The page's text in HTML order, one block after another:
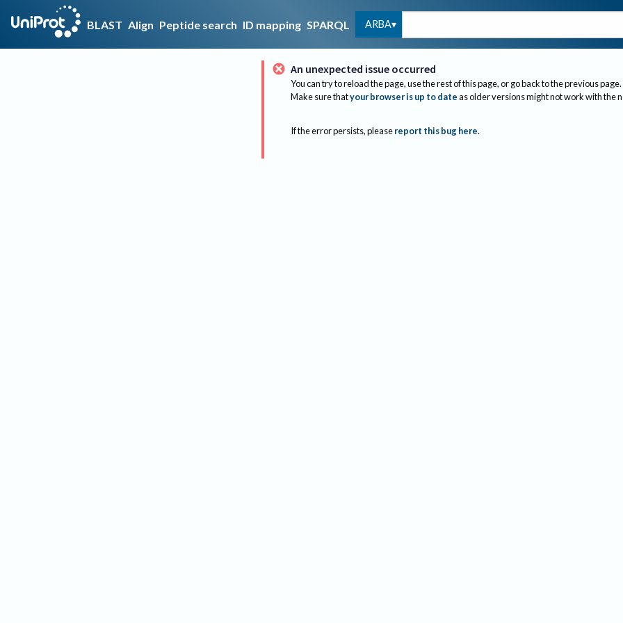
BLAST Align Peptide search ID mapping SPARQL ARBA
An unexpected issue occurred
You can try to reload the page, use the rest of this page, or go back to the previous page.
Make sure thatyour browser is up to dateas older versions might not work with the
If the error persists, please report this bug here.